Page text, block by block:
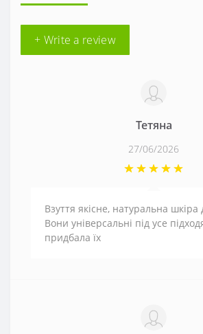
+ Write a review
Тетяна
27/06/2026
Взуття якісне, натуральна
Вони універсальні під усе
придбала їх